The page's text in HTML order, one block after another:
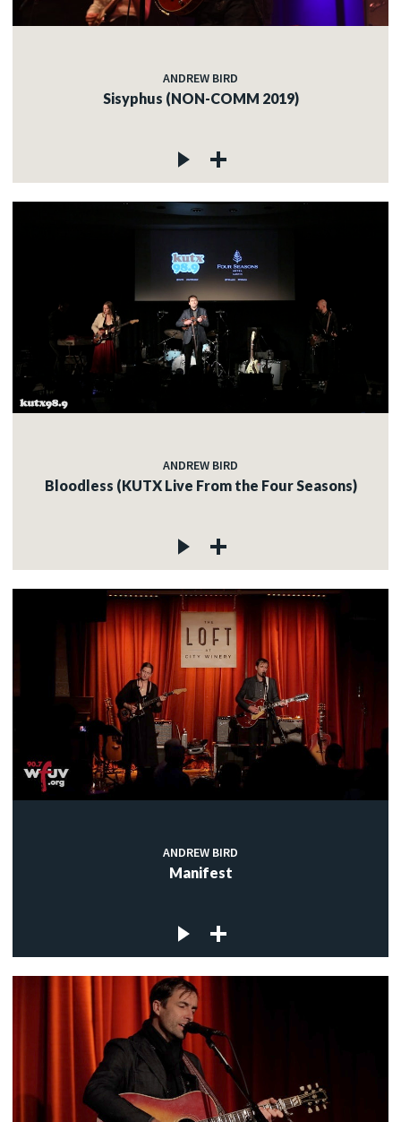
ANDREW BIRD
Sisyphus (NON-COMM 2019)
ANDREW BIRD
Bloodless (KUTX Live From the Four Seasons)
ANDREW BIRD
Manifest